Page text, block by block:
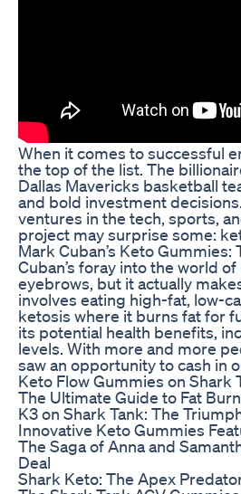
When it comes to successful
the top of the list. The
Dallas Mavericks basketball
and bold investment
ventures in the tech, sports,
project may surprise some:
Mark Cuban’s Keto Gummies:
Cuban’s foray into the world
eyebrows, but it actually
involves eating high-fat, low-
ketosis where it burns fat for
its potential health benefits,
levels. With more and more
saw an opportunity to cash in
Keto Flow Gummies on Shark
The Ultimate Guide to Fat
K3 on Shark Tank: The
Innovative Keto Gummies
The Saga of Anna and
Deal
Shark Keto: The Apex